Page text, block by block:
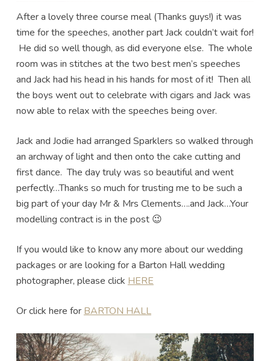
After a lovely three course meal (Thanks guys!) it was
time for the speeches, another part Jack couldn’t wait for!
He did so well though, as did everyone else. The whole
room was in stitches at the two best men’s speeches
and Jack had his head in his hands for most of it! Then all
the boys went out to celebrate with cigars and Jack was
now able to relax with the speeches being over.
Jack and Jodie had arranged Sparklers so walked through
an archway of light and then onto the cake cutting and
first dance. The day truly was so beautiful and went
perfectly…Thanks so much for trusting me to be such a
big part of your day Mr & Mrs Clements….and Jack…Your
modelling contract is in the post 😉
If you would like to know any more about our wedding
packages or are looking for a Barton Hall wedding
photographer, please click HERE
Or click here for BARTON HALL